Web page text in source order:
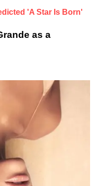
'A Star Is Born'
as a